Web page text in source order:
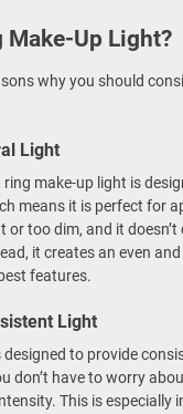
Make-Up Light?
why you should
Light
ring make-up light is
means it is perfect for
or too dim, and it doesn’t
it creates an even
features.
Light
designed to provide
don’t have to worry
This is especially